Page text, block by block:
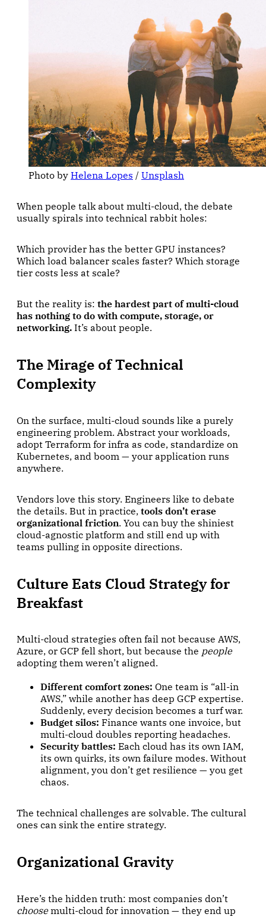
Photo by Helena Lopes / Unsplash
When people talk about multi-cloud, the debate
usually spirals into technical rabbit holes:
Which provider has the better GPU instances?
Which load balancer scales faster? Which storage
tier costs less at scale?
But the reality is: the hardest part of multi-cloud
has nothing to do with compute, storage, or
networking. It’s about people.
The Mirage of Technical
Complexity
On the surface, multi-cloud sounds like a purely
engineering problem. Abstract your workloads,
adopt Terraform for infra as code, standardize on
Kubernetes, and boom — your application runs
anywhere.
Vendors love this story. Engineers like to debate
the details. But in practice, tools don’t erase
organizational friction. You can buy the shiniest
cloud-agnostic platform and still end up with
teams pulling in opposite directions.
Culture Eats Cloud Strategy for
Breakfast
Multi-cloud strategies often fail not because AWS,
Azure, or GCP fell short, but because the people
adopting them weren’t aligned.
Different comfort zones: One team is “all-in
AWS,” while another has deep GCP expertise.
Suddenly, every decision becomes a turf war.
Budget silos: Finance wants one invoice, but
multi-cloud doubles reporting headaches.
Security battles: Each cloud has its own IAM,
its own quirks, its own failure modes. Without
alignment, you don’t get resilience — you get
chaos.
The technical challenges are solvable. The cultural
ones can sink the entire strategy.
Organizational Gravity
Here’s the hidden truth: most companies don’t
choosemulti-cloud for innovation — they end up